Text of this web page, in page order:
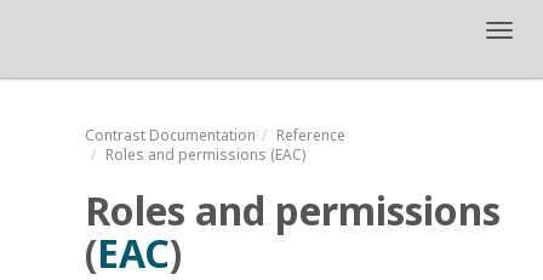
Contrast Documentation
Reference
Roles and permissions (EAC)
Roles and permissions
(EAC)